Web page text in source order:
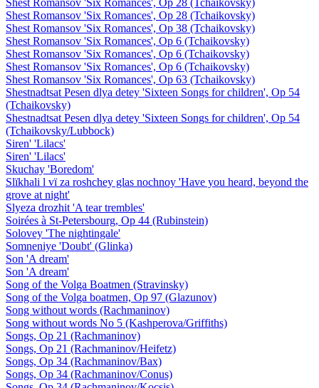
Shest Romansov 'Six Romances', Op 28 (Tchaikovsky)
Shest Romansov 'Six Romances', Op 28 (Tchaikovsky)
Shest Romansov 'Six Romances', Op 38 (Tchaikovsky)
Shest Romansov 'Six Romances', Op 6 (Tchaikovsky)
Shest Romansov 'Six Romances', Op 6 (Tchaikovsky)
Shest Romansov 'Six Romances', Op 6 (Tchaikovsky)
Shest Romansov 'Six Romances', Op 63 (Tchaikovsky)
Shestnadtsat Pesen dlya detey 'Sixteen Songs for children', Op 54
(Tchaikovsky)
Shestnadtsat Pesen dlya detey 'Sixteen Songs for children', Op 54
(Tchaikovsky/Lubbock)
Siren' 'Lilacs'
Siren' 'Lilacs'
Skuchay 'Boredom'
Slïkhali l vï za roshchey glas nochnoy 'Have you heard, beyond the
grove at night'
Slyeza drozhit 'A tear trembles'
Soirées à St-Petersbourg, Op 44 (Rubinstein)
Solovey 'The nightingale'
Somneniye 'Doubt' (Glinka)
Son 'A dream'
Son 'A dream'
Song of the Volga Boatmen (Stravinsky)
Song of the Volga boatmen, Op 97 (Glazunov)
Song without words (Rachmaninov)
Song without words No 5 (Kashperova/Griffiths)
Songs, Op 21 (Rachmaninov)
Songs, Op 21 (Rachmaninov/Heifetz)
Songs, Op 34 (Rachmaninov/Bax)
Songs, Op 34 (Rachmaninov/Conus)